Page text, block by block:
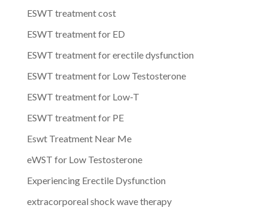
ESWT treatment cost
ESWT treatment for ED
ESWT treatment for erectile dysfunction
ESWT treatment for Low Testosterone
ESWT treatment for Low-T
ESWT treatment for PE
Eswt Treatment Near Me
eWST for Low Testosterone
Experiencing Erectile Dysfunction
extracorporeal shock wave therapy